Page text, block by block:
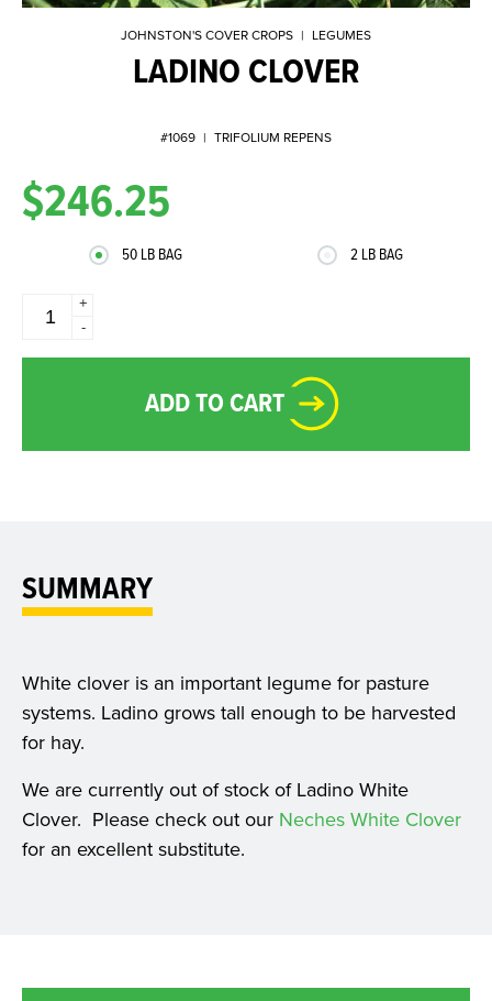
JOHNSTON'S COVER CROPS | LEGUMES
LADINO CLOVER
#1069 | TRIFOLIUM REPENS
$246.25
50 LB BAG 2 LB BAG
+
-
ADD TO CART
SUMMARY
White clover is an important legume for pasture
systems. Ladino grows tall enough to be harvested
for hay.
We are currently out of stock of Ladino White
Clover. Please check out our Neches White Clover
for an excellent substitute.